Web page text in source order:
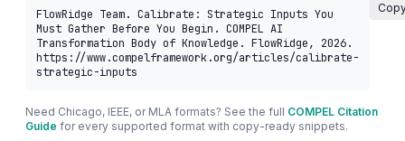
FlowRidge Team. Calibrate: Strategic Inputs You
Must Gather Before You Begin. COMPEL AI
Transformation Body of Knowledge. FlowRidge, 2026.
https://www.compelframework.org/articles/calibrate-
strategic-inputs
Need Chicago, IEEE, or MLA formats? See the full COMPEL Citation
Guide for every supported format with copy-ready snippets.